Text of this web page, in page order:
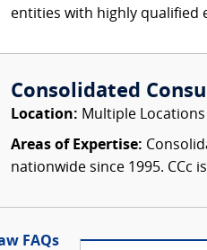
entities with highly qualified
Consolidated
Location: Multiple Locations
Areas of Expertise:
nationwide since 1995. CCc
FAQs